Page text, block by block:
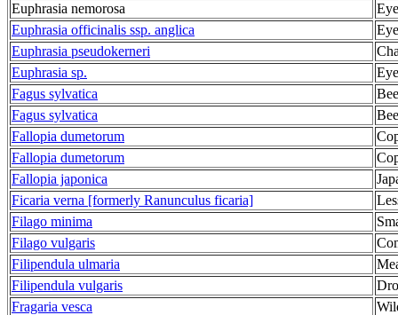
Euphrasia nemorosa
Euphrasia officinalis ssp. anglica
Euphrasia pseudokerneri
Euphrasia sp.
Fagus sylvatica
Fagus sylvatica
Fallopia dumetorum
Fallopia dumetorum
Fallopia japonica
Ficaria verna [formerly Ranunculus ficaria]
Filago minima
Filago vulgaris
Filipendula ulmaria
Filipendula vulgaris
Fragaria vesca